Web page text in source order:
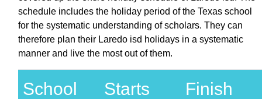
schedule includes the holiday period of the Texas school
for the systematic understanding of scholars. They can
therefore plan their Laredo isd holidays in a systematic
manner and live the most out of them.
School
Starts Finish